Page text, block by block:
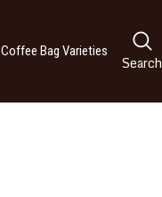
Coffee Bag Varieties
Search